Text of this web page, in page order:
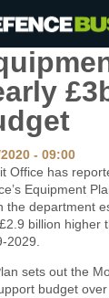
- 09:00
Office has
Equipment
the department
billion higher
2029.
sets out the
budget